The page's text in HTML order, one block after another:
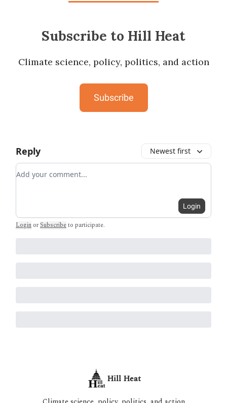
Subscribe to Hill Heat
Climate science, policy, politics, and action
Subscribe
Reply Newest first
Add your comment
Login
Login orSubscribeto participate.
Hill Heat